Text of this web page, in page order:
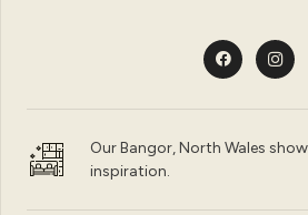
Our Bangor, North Wales
inspiration.